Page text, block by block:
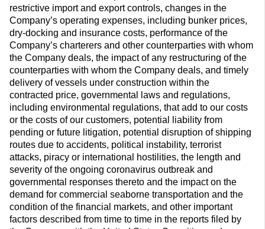
restrictive import and export controls, changes in the
Company’s operating expenses, including bunker prices,
dry-docking and insurance costs, performance of the
Company’s charterers and other counterparties with whom
the Company deals, the impact of any restructuring of the
counterparties with whom the Company deals, and timely
delivery of vessels under construction within the
contracted price, governmental laws and regulations,
including environmental regulations, that add to our costs
or the costs of our customers, potential liability from
pending or future litigation, potential disruption of shipping
routes due to accidents, political instability, terrorist
attacks, piracy or international hostilities, the length and
severity of the ongoing coronavirus outbreak and
governmental responses thereto and the impact on the
demand for commercial seaborne transportation and the
condition of the financial markets, and other important
factors described from time to time in the reports filed by